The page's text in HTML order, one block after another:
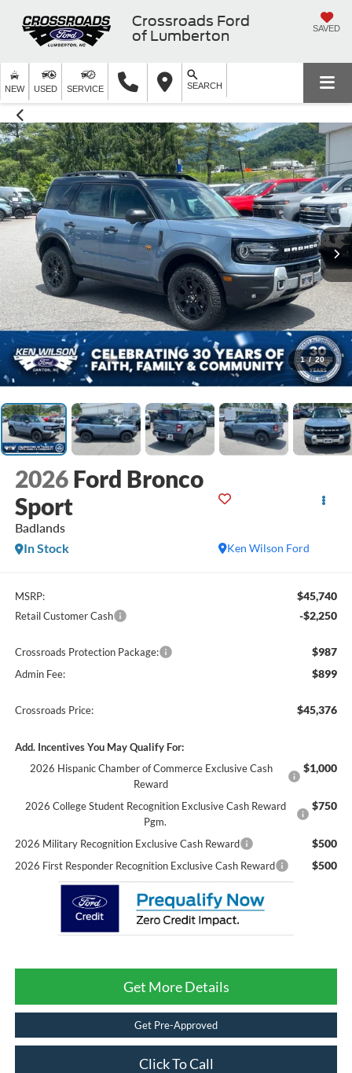
Crossroads Ford
of Lumberton
SAVED
NEW USED SERVICE SEARCH
1 / 20
2026 Ford Bronco
Sport
Badlands
Ken Wilson Ford
In Stock
MSRP: $45,740
Retail Customer Cash -$2,250
Crossroads Protection Package: $987
Admin Fee: $899
Crossroads Price: $45,376
Add. Incentives You May Qualify For:
2026 Hispanic Chamber of Commerce Exclusive Cash
Reward
$1,000
2026 College Student Recognition Exclusive Cash Reward
Pgm.
$750
2026 Military Recognition Exclusive Cash Reward $500
2026 First Responder Recognition Exclusive Cash Reward $500
Get More Details
Get Pre-Approved
Click To Call